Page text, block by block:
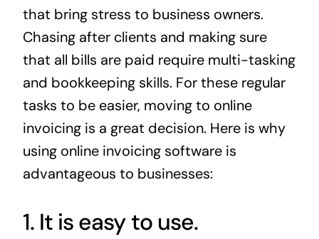
that bring stress to business owners.
Chasing after clients and making sure
that all bills are paid require multi-tasking
and bookkeeping skills. For these regular
tasks to be easier, moving to online
invoicing is a great decision. Here is why
using online invoicing software is
advantageous to businesses:
1. It is easy to use.